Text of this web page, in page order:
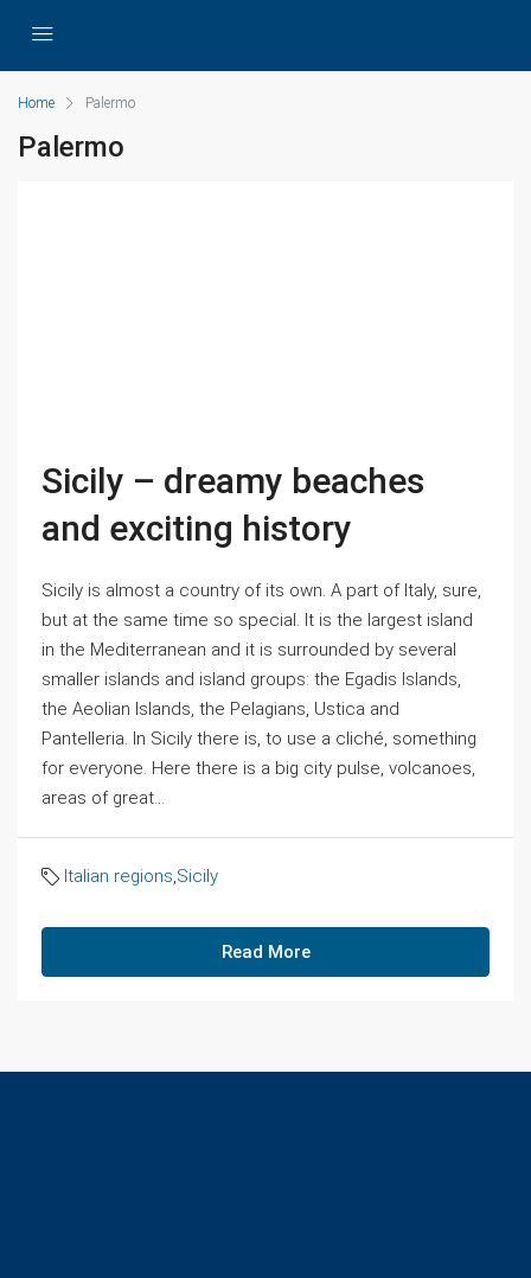
Home Palermo
Palermo
Sicily – dreamy beaches
and exciting history
Sicily is almost a country of its own. A part of Italy, sure,
but at the same time so special. It is the largest island
in the Mediterranean and it is surrounded by several
smaller islands and island groups: the Egadis Islands,
the Aeolian Islands, the Pelagians, Ustica and
Pantelleria. In Sicily there is, to use a cliché, something
for everyone. Here there is a big city pulse, volcanoes,
areas of great...
Italian regions,Sicily
Read More